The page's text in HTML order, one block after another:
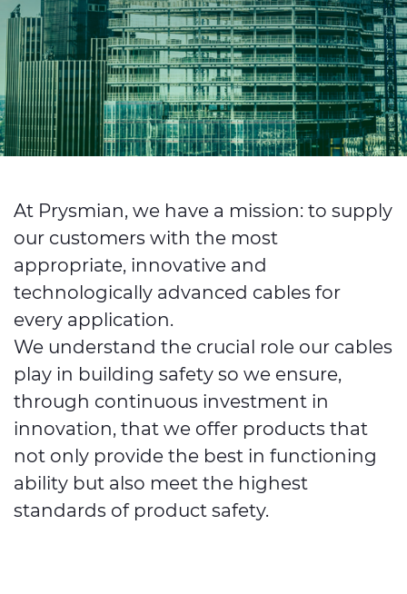
Investors
Ethics & Integrity
Innovation
Sustainability
Media
CABLE APP
At Prysmian, we have a mission: to supply
our customers with the most
appropriate, innovative and
technologically advanced cables for
every application.
We understand the crucial role our cables
play in building safety so we ensure,
through continuous investment in
innovation, that we offer products that
not only provide the best in functioning
ability but also meet the highest
standards of product safety.